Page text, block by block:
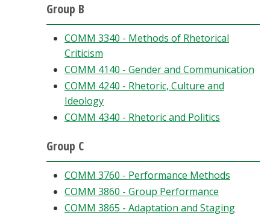
Group B
COMM 3340 - Methods of Rhetorical
Criticism
COMM 4140 - Gender and Communication
COMM 4240 - Rhetoric, Culture and
Ideology
COMM 4340 - Rhetoric and Politics
Group C
COMM 3760 - Performance Methods
COMM 3860 - Group Performance
COMM 3865 - Adaptation and Staging